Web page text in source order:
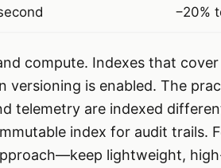
−20%
compute. Indexes that
is enabled. The
telemetry are indexed
index for audit trails.
lightweight,